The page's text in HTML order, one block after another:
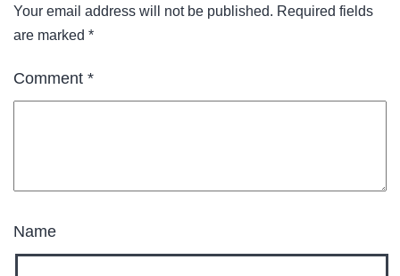
Your email address will not be published. Required fields
are marked *
Comment *
Name